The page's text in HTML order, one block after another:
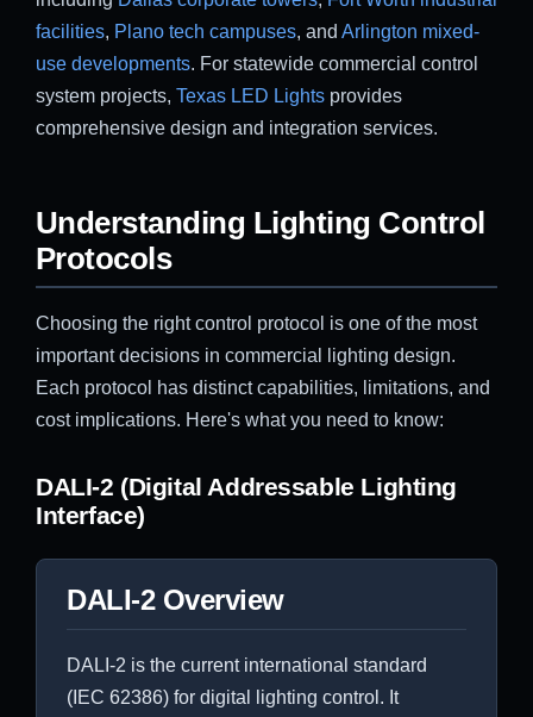
facilities, Plano tech campuses, and Arlington mixed-
use developments. For statewide commercial control
system projects, Texas LED Lights provides
comprehensive design and integration services.
Understanding Lighting Control
Protocols
Choosing the right control protocol is one of the most
important decisions in commercial lighting design.
Each protocol has distinct capabilities, limitations, and
cost implications. Here's what you need to know:
DALI-2 (Digital Addressable Lighting
Interface)
DALI-2 Overview
DALI-2 is the current international standard
(IEC 62386) for digital lighting control. It